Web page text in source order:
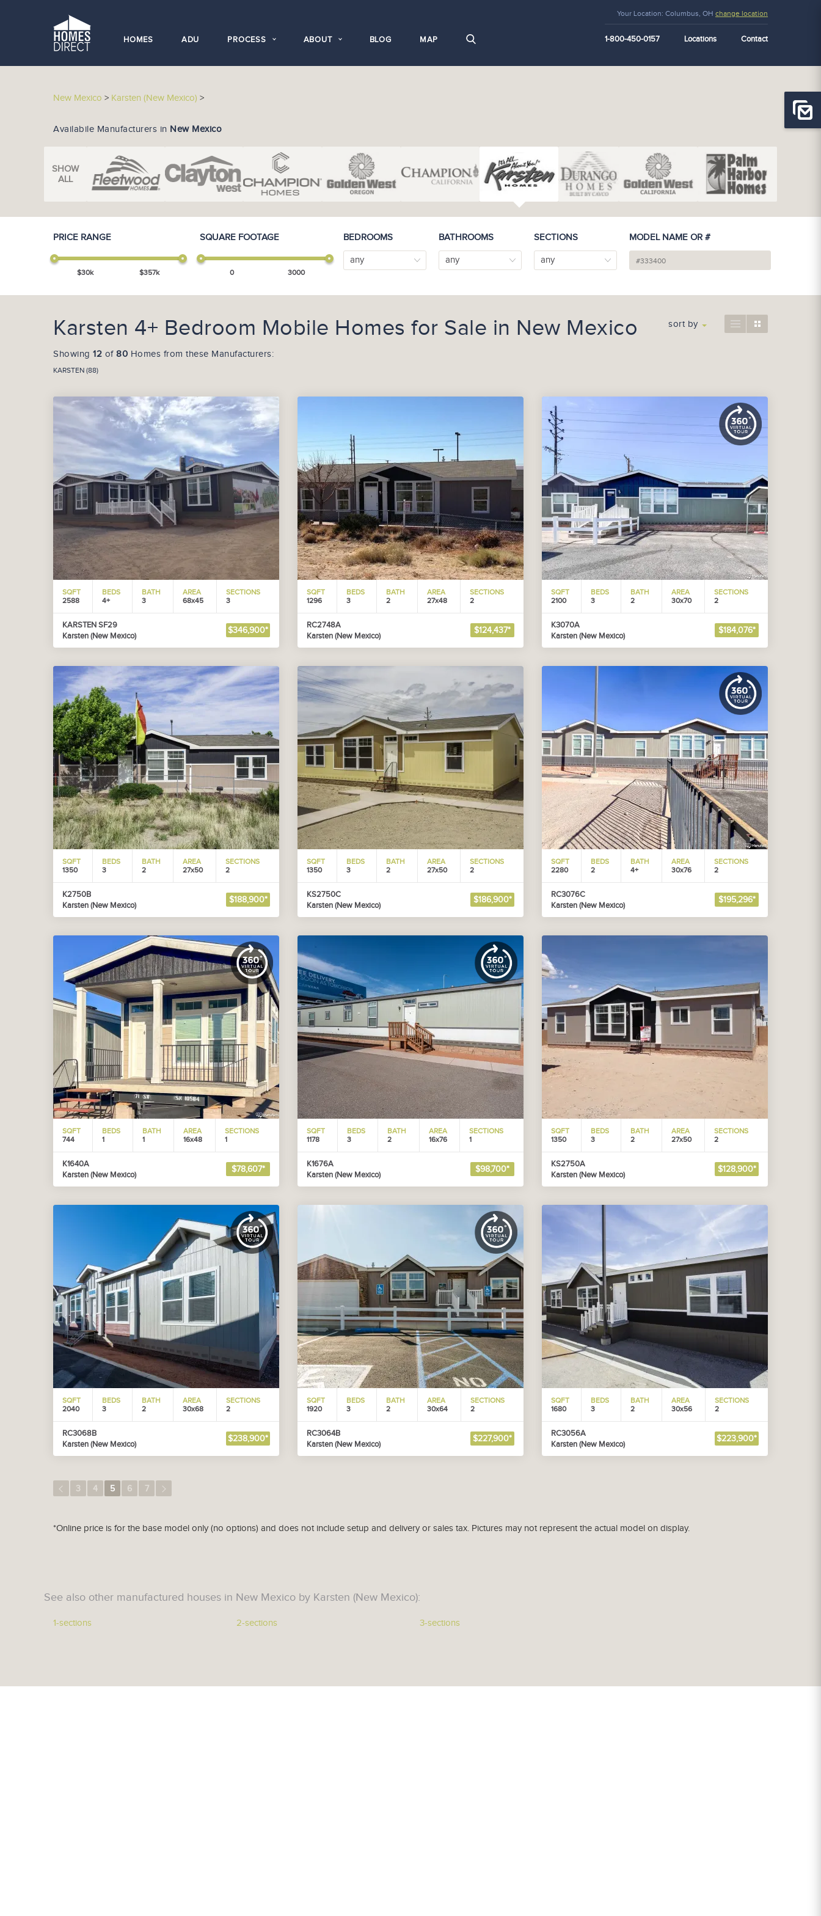
HOMES ADU PROCESS ABOUT BLOG MAP
Your Location: Columbus, OH change location
1-800-450-0157 Locations Contact
New Mexico > Karsten (New Mexico) >
Availabile Manufacturers in New Mexico
SHOW
ALL
PRICE RANGE
$30k $357k
SQUARE FOOTAGE
0 3000
BEDROOMS
any
BATHROOMS
any
SECTIONS
any
MODEL NAME OR #
Karsten 4+ Bedroom Mobile Homes for Sale in New Mexico
Showing 12 of 80 Homes from these Manufacturers:
KARSTEN (88)
sort by
SQFT
2588
BEDS
4+
BATH
3
AREA
68x45
SECTIONS
3
KARSTEN SF29
Karsten (New Mexico)
$346,900*
SQFT
1296
BEDS
3
BATH
2
AREA
27x48
SECTIONS
2
RC2748A
Karsten (New Mexico)
$124,437*
SQFT
2100
BEDS
3
BATH
2
AREA
30x70
SECTIONS
2
K3070A
Karsten (New Mexico)
$184,076*
SQFT
1350
BEDS
3
BATH
2
AREA
27x50
SECTIONS
2
K2750B
Karsten (New Mexico)
$188,900*
SQFT
1350
BEDS
3
BATH
2
AREA
27x50
SECTIONS
2
KS2750C
Karsten (New Mexico)
$186,900*
SQFT
2280
BEDS
2
BATH
4+
AREA
30x76
SECTIONS
2
RC3076C
Karsten (New Mexico)
$195,296*
SQFT
744
BEDS
1
BATH
1
AREA
16x48
SECTIONS
1
K1640A
Karsten (New Mexico)
$78,607*
SQFT
1178
BEDS
3
BATH
2
AREA
16x76
SECTIONS
1
K1676A
Karsten (New Mexico)
$98,700*
SQFT
1350
BEDS
3
BATH
2
AREA
27x50
SECTIONS
2
KS2750A
Karsten (New Mexico)
$128,900*
SQFT
2040
BEDS
3
BATH
2
AREA
30x68
SECTIONS
2
RC3068B
Karsten (New Mexico)
$238,900*
SQFT
1920
BEDS
3
BATH
2
AREA
30x64
SECTIONS
2
RC3064B
Karsten (New Mexico)
$227,900*
SQFT
1680
BEDS
3
BATH
2
AREA
30x56
SECTIONS
2
RC3056A
Karsten (New Mexico)
$223,900*
3 4 5 6 7
*Online price is for the base model only (no options) and does not include setup and delivery or sales tax. Pictures may not represent the actual model on display.
See also other manufactured houses in New Mexico by Karsten (New Mexico):
1-sections 2-sections 3-sections